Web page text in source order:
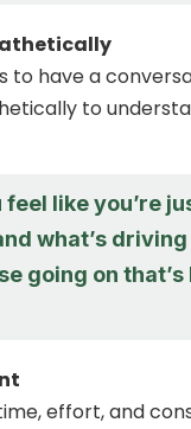
to have a
to
like you’re
what’s
going on
effort, and